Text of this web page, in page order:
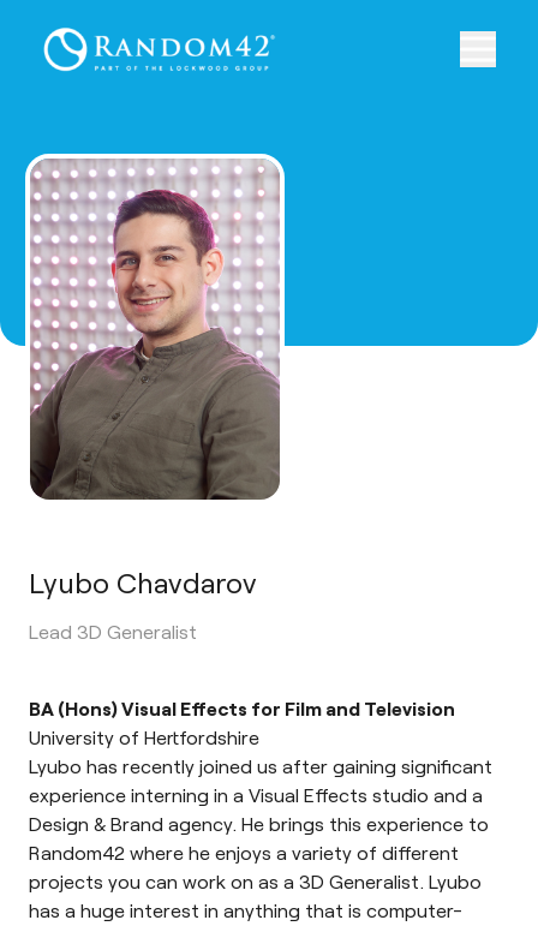
Lyubo Chavdarov
Lead 3D Generalist
BA (Hons) Visual Effects for Film and Television
University of Hertfordshire
Lyubo has recently joined us after gaining significant
experience interning in a Visual Effects studio and a
Design & Brand agency. He brings this experience to
Random42 where he enjoys a variety of different
projects you can work on as a 3D Generalist. Lyubo
has a huge interest in anything that is computer-